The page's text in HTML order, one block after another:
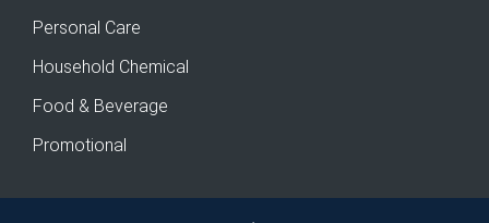
Personal Care
Household Chemical
Food & Beverage
Promotional